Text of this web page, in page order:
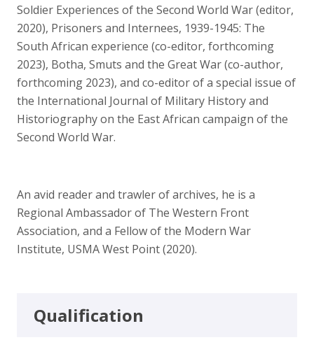
Soldier Experiences of the Second World War (editor,
2020), Prisoners and Internees, 1939-1945: The
South African experience (co-editor, forthcoming
2023), Botha, Smuts and the Great War (co-author,
forthcoming 2023), and co-editor of a special issue of
the International Journal of Military History and
Historiography on the East African campaign of the
Second World War.
An avid reader and trawler of archives, he is a
Regional Ambassador of The Western Front
Association, and a Fellow of the Modern War
Institute, USMA West Point (2020).
Qualification